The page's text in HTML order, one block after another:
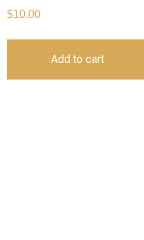
$10.00
Add to cart